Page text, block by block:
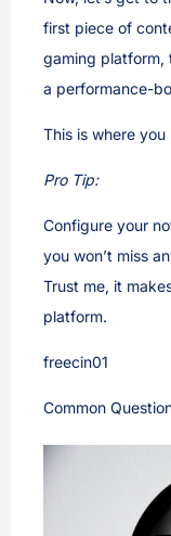
first piece of
gaming platform,
a performance-
This is where
Pro Tip:
Configure your
you won’t miss
Trust me, it
platform.
freecin01
Common